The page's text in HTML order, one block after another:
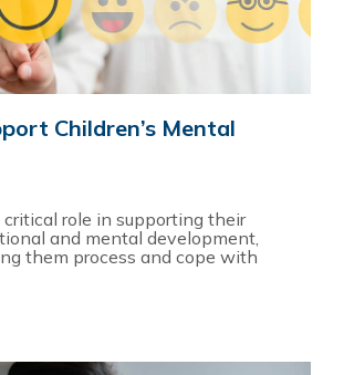
Children’s Mental
role in supporting their
and mental development,
them process and cope with